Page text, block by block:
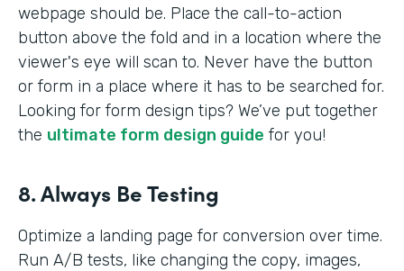
webpage should be. Place the call-to-action
button above the fold and in a location where the
viewer's eye will scan to. Never have the button
or form in a place where it has to be searched for.
Looking for form design tips? We’ve put together
the ultimate form design guide for you!
8. Always Be Testing
Optimize a landing page for conversion over time.
Run A/B tests, like changing the copy, images,